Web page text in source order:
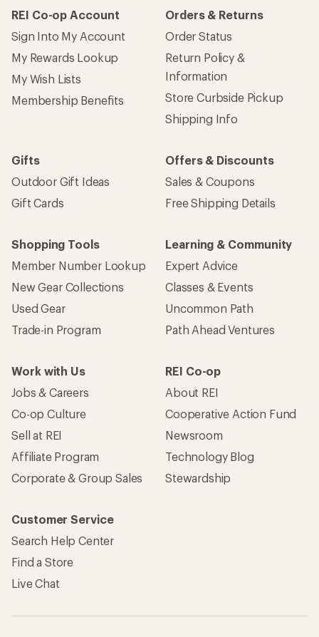
REI Co-op Account
Sign Into My Account
My Rewards Lookup
My Wish Lists
Membership Benefits
Orders & Returns
Order Status
Return Policy &
Information
Store Curbside Pickup
Shipping Info
Gifts
Outdoor Gift Ideas
Gift Cards
Offers & Discounts
Sales & Coupons
Free Shipping Details
Shopping Tools
Member Number Lookup
New Gear Collections
Used Gear
Trade-in Program
Learning & Community
Expert Advice
Classes & Events
Uncommon Path
Path Ahead Ventures
Work with Us
Jobs & Careers
Co-op Culture
Sell at REI
Affiliate Program
Corporate & Group Sales
REI Co-op
About REI
Cooperative Action Fund
Newsroom
Technology Blog
Stewardship
Customer Service
Search Help Center
Find a Store
Live Chat